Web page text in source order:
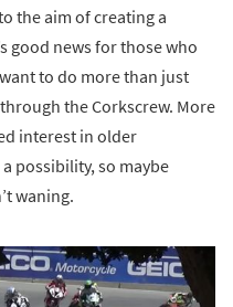
the aim of creating a
good news for those who
to do more than just
the Corkscrew. More
interest in older
possibility, so maybe
waning.